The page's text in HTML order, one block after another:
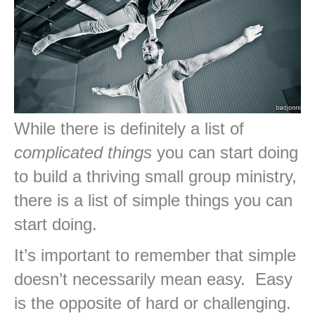
While there is definitely a list of
complicated things you can start doing
to build a thriving small group ministry,
there is a list of simple things you can
start doing.
It’s important to remember that simple
doesn’t necessarily mean easy. Easy
is the opposite of hard or challenging.